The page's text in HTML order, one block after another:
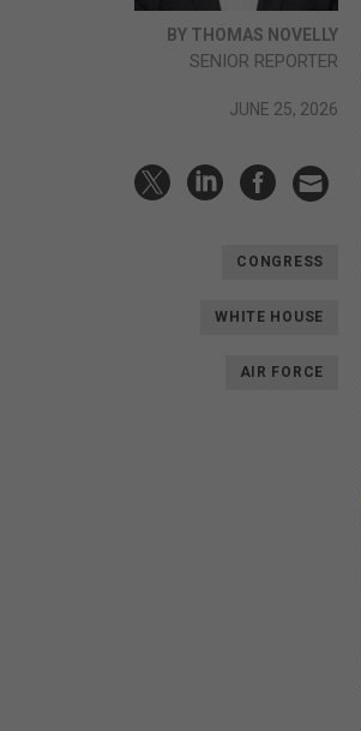
BY THOMAS NOVELLY
SENIOR REPORTER
JUNE 25, 2026
CONGRESS
WHITE HOUSE
AIR FORCE